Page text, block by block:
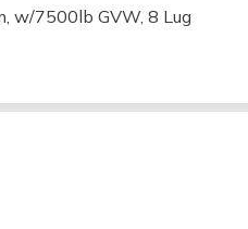
w/7500lb GVW, 8 Lug